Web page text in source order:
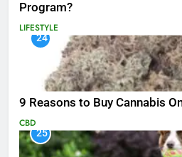
Program?
LIFESTYLE
24
9 Reasons to Buy Cannabis
CBD
25